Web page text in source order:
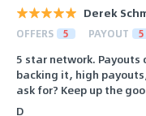
Derek
OFFERS 5 PAYOUT 5
5 star network.
backing it, high
ask for? Keep up the
D